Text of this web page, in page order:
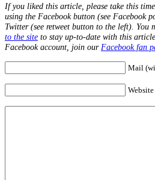
If you liked this article, please take this
using the Facebook button (see Facebook
Twitter (see retweet button to the left). You
to the site to stay up-to-date with this
Facebook account, join our Facebook fan
Mail
Website